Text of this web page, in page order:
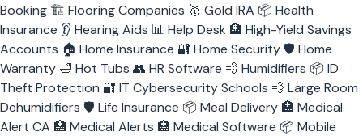
Booking 🏗️ Flooring Companies 🥇 Gold IRA 📦 Health
Insurance 👂 Hearing Aids 📊 Help Desk 🏦 High-Yield Savings
Accounts 🏠 Home Insurance 🔐 Home Security 🛡️ Home
Warranty 🛁 Hot Tubs 👥 HR Software 💨 Humidifiers 📦 ID
Theft Protection 🔐 IT Cybersecurity Schools 💨 Large Room
Dehumidifiers 🛡️ Life Insurance 📦 Meal Delivery 🏥 Medical
Alert CA 🏥 Medical Alerts 🏥 Medical Software 📦 Mobile